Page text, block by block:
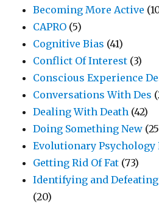
Becoming More Active
CAPRO (5)
Cognitive Bias (41)
Conflict Of Interest (3)
Conscious Experience
Conversations With Des
Dealing With Death (42)
Doing Something New
Evolutionary Psychology
Getting Rid Of Fat (73)
Identifying and
(20)